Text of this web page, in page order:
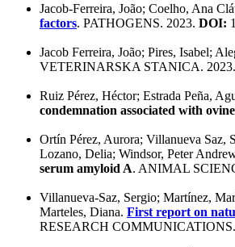
Jacob-Ferreira, João; Coelho, Ana
factors. PATHOGENS. 2023. DOI:
Jacob Ferreira, João; Pires, Isabel;
VETERINARSKA STANICA. 2023.
Ruiz Pérez, Héctor; Estrada Peña,
condemnation associated with
Ortín Pérez, Aurora; Villanueva Saz,
Lozano, Delia; Windsor, Peter
serum amyloid A. ANIMAL
Villanueva-Saz, Sergio; Martínez,
Marteles, Diana. First report on
RESEARCH